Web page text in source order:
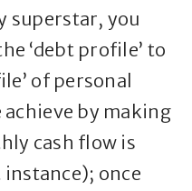
superstar, you
‘debt profile’ to
of personal
achieve by making
cash flow is
once